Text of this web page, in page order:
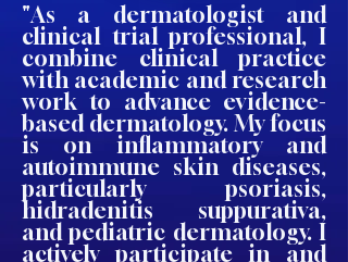
"As a dermatologist and
clinical trial professional, I
combine clinical practice
with academic and research
work to advance evidence-
based dermatology. My focus
is on inflammatory and
autoimmune skin diseases,
particularly psoriasis,
hidradenitis suppurativa,
and pediatric dermatology. I
actively participate in and